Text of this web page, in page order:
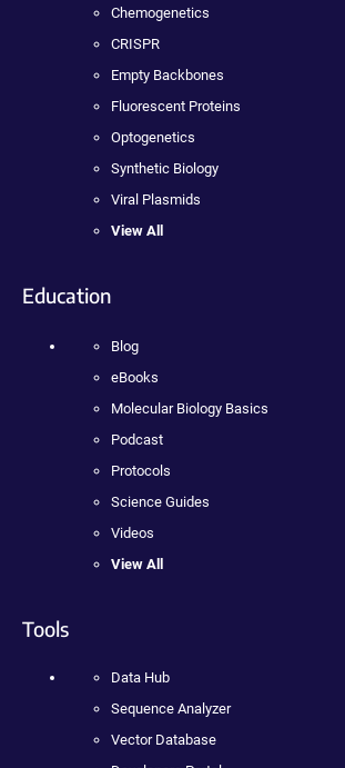
Chemogenetics
CRISPR
Empty Backbones
Fluorescent Proteins
Optogenetics
Synthetic Biology
Viral Plasmids
View All
Education
Blog
eBooks
Molecular Biology Basics
Podcast
Protocols
Science Guides
Videos
View All
Tools
Data Hub
Sequence Analyzer
Vector Database